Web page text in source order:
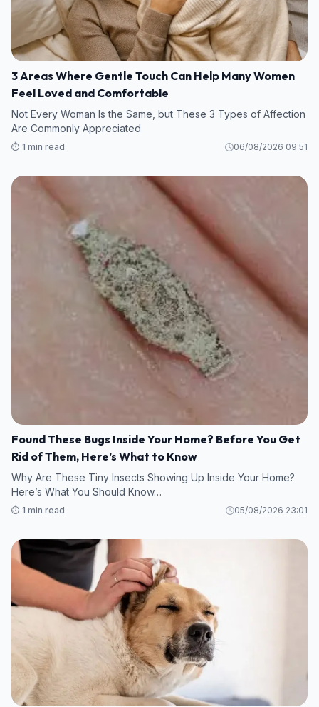
3 Areas Where Gentle Touch Can Help Many Women
Feel Loved and Comfortable
Not Every Woman Is the Same, but These 3 Types of Affection
Are Commonly Appreciated
⏱️ 1 min read 06/08/2026 09:51
Found These Bugs Inside Your Home? Before You Get
Rid of Them, Here’s What to Know
Why Are These Tiny Insects Showing Up Inside Your Home?
Here’s What You Should Know…
⏱️ 1 min read 05/08/2026 23:01